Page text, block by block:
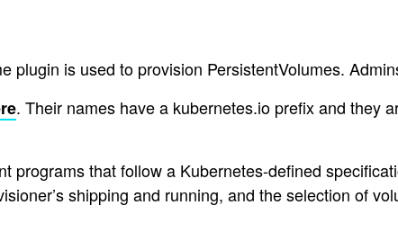
is used to provision PersistentVolumes.
. Their names have a kubernetes.io prefix and they
that follow a Kubernetes-defined
shipping and running, and the selection of